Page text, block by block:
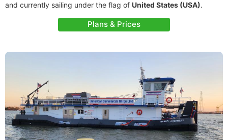
and currently sailing under the flag of United States (USA).
Plans & Prices